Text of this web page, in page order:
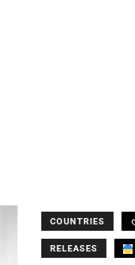
COUNTRIES
RELEASES